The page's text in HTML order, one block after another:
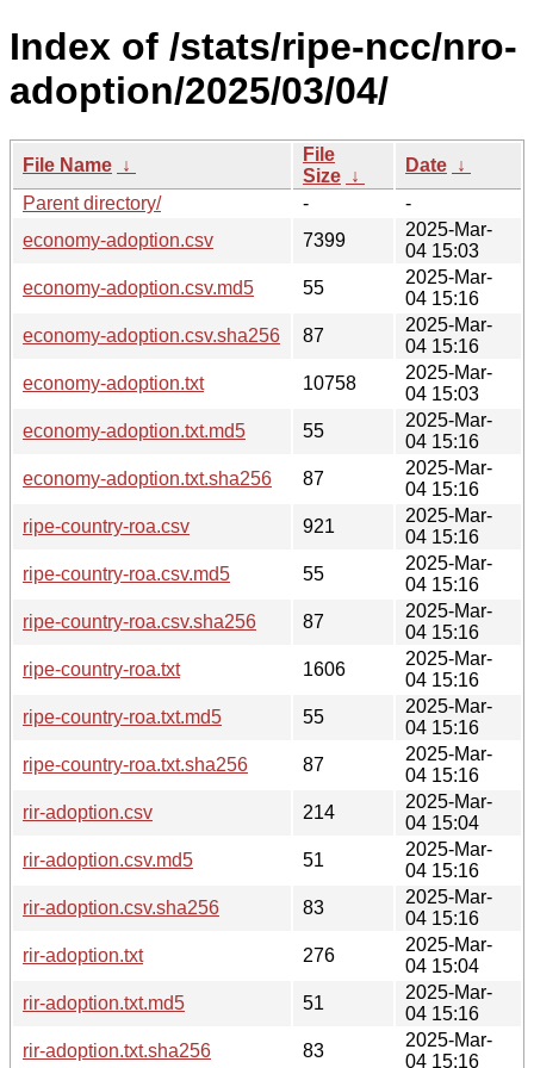
Index of /stats/ripe-ncc/nro-
adoption/2025/03/04/
File Name ↓
File
Size ↓
Date ↓
Parent directory/
-
-
economy-adoption.csv
7399
2025-Mar-
04 15:03
economy-adoption.csv.md5
55
2025-Mar-
04 15:16
economy-adoption.csv.sha256
87
2025-Mar-
04 15:16
economy-adoption.txt
10758
2025-Mar-
04 15:03
economy-adoption.txt.md5
55
2025-Mar-
04 15:16
economy-adoption.txt.sha256
87
2025-Mar-
04 15:16
ripe-country-roa.csv
921
2025-Mar-
04 15:16
ripe-country-roa.csv.md5
55
2025-Mar-
04 15:16
ripe-country-roa.csv.sha256
87
2025-Mar-
04 15:16
ripe-country-roa.txt
1606
2025-Mar-
04 15:16
ripe-country-roa.txt.md5
55
2025-Mar-
04 15:16
ripe-country-roa.txt.sha256
87
2025-Mar-
04 15:16
rir-adoption.csv
214
2025-Mar-
04 15:04
rir-adoption.csv.md5
51
2025-Mar-
04 15:16
rir-adoption.csv.sha256
83
2025-Mar-
04 15:16
rir-adoption.txt
276
2025-Mar-
04 15:04
rir-adoption.txt.md5
51
2025-Mar-
04 15:16
rir-adoption.txt.sha256
83
2025-Mar-
04 15:16